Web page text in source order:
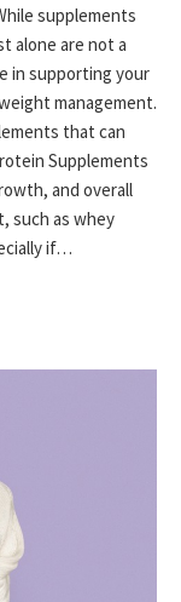
supplements
alone are not a
in supporting your
management.
that can
Supplements
and overall
such as whey
if…